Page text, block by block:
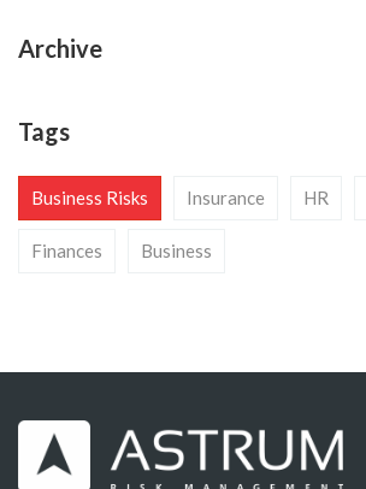
Archive
Tags
Business Risks Insurance HR
Finances Business